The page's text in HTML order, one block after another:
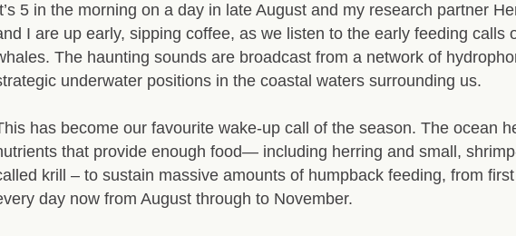
5 in the morning on a day in late August and my research partner
I are up early, sipping coffee, as we listen to the early feeding calls
The haunting sounds are broadcast from a network of
underwater positions in the coastal waters surrounding us.
has become our favourite wake-up call of the season. The ocean
that provide enough food— including herring and small,
krill – to sustain massive amounts of humpback feeding, from
day now from August through to November.